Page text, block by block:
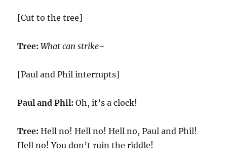
[Cut to the tree]
Tree: What can strike–
[Paul and Phil interrupts]
Paul and Phil: Oh, it’s a clock!
Tree:Hell no! Hell no! Hell no, Paul and Phil!
Hell no! You don’t ruin the riddle!